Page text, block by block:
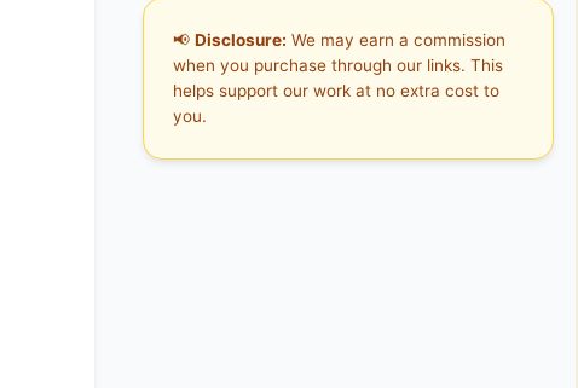
📢 Disclosure: We may earn a commission
when you purchase through our links. This
helps support our work at no extra cost to
you.